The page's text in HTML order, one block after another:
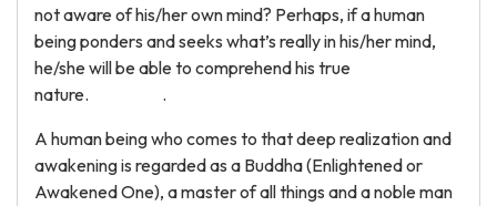
not aware of his/her own mind? Perhaps, if a human
being ponders and seeks what’s really in his/her mind,
he/she will be able to comprehend his true
nature. .
A human being who comes to that deep realization and
awakening is regarded as a Buddha (Enlightened or
Awakened One), a master of all things and a noble man